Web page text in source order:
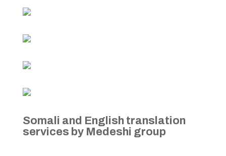
Somali and English translation
services by Medeshi group